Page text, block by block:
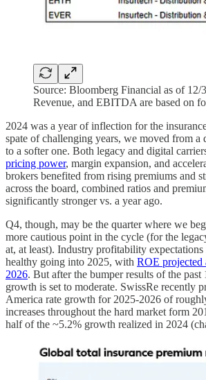
Source: Bloomberg Financial as of 12/
Revenue, and EBITDA are based on
2024 was a year of inflection for the
spate of challenging years, we moved from a
to a softer one. Both legacy and digital
pricing power, margin expansion, and
brokers benefited from rising premiums and
across the board, combined ratios and
significantly stronger vs. a year ago.
Q4, though, may be the quarter where we
more cautious point in the cycle (for the
at, at least). Industry profitability
healthy going into 2025, with ROE projected
2026. But after the bumper results of the past
growth is set to moderate. SwissRe recently
America rate growth for 2025-2026 of
increases throughout the hard market form
half of the ~5.2% growth realized in 2024